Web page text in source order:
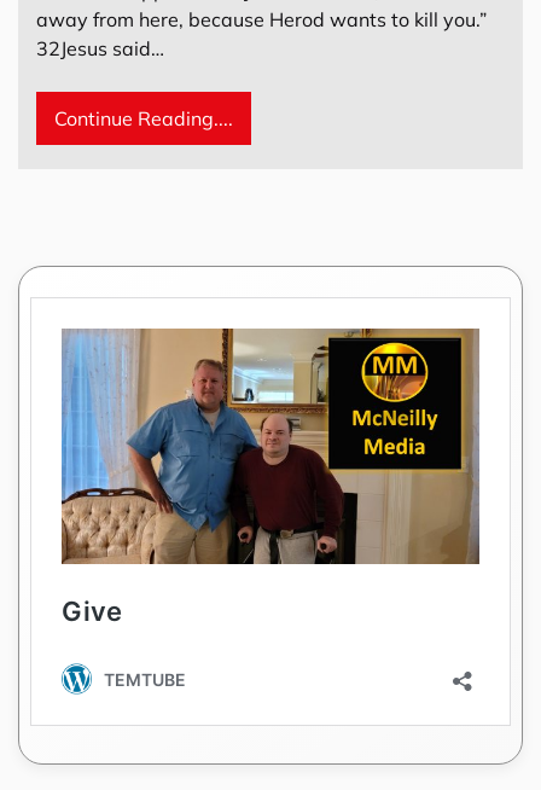
away from here, because Herod wants to kill you.”
32Jesus said…
Continue Reading....